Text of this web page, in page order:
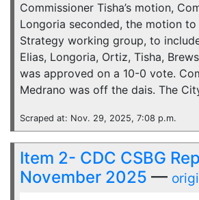
Commissioner Tisha’s motion,
Longoria seconded, the motion
Strategy working group, to
Elias, Longoria, Ortiz, Tisha,
was approved on a 10-0 vote.
Medrano was off the dais. The
Scraped at: Nov. 29, 2025, 7:08 p.m.
Item 2- CDC CSBG
November 2025 —